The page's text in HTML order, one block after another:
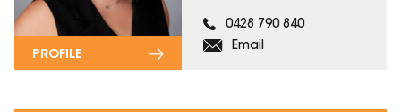
0428 790 840
Email
PROFILE